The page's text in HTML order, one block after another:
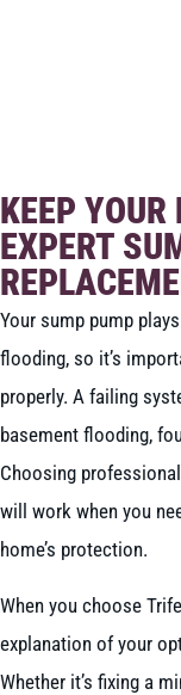
KEEP
EXPERT
Your sump pump
flooding, so it’s
properly. A failing
basement flooding,
Choosing
will work when you
home’s protection.
When you choose
explanation of your
Whether it’s fixing a